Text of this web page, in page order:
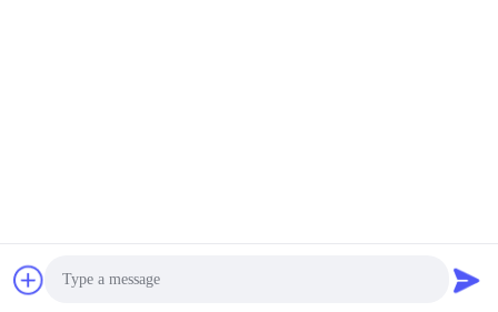
China Good Quality Cable Stranding Machine Supplier. Copyright © 2018-
2026 Beyde Trading Co.,Ltd . All Rights Reserved.